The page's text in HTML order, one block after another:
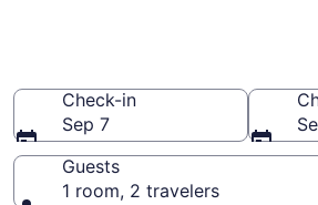
Check-in
Sep 7
Guests
1 room, 2 travelers